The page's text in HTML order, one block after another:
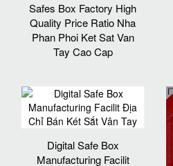
Safes Box Factory High
Quality Price Ratio Nha
Phan Phoi Ket Sat Van
Tay Cao Cap
Digital Safe Box
Manufacturing Facilit